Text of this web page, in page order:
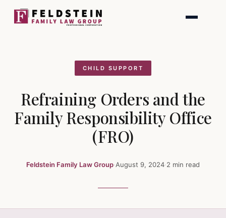
CHILD SUPPORT
Refraining Orders and the
Family Responsibility Office
(FRO)
Feldstein Family Law Group·August 9, 2024·2 min read